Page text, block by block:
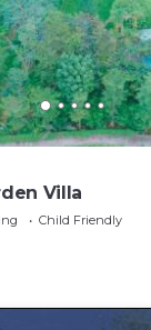
Villa
Child Friendly